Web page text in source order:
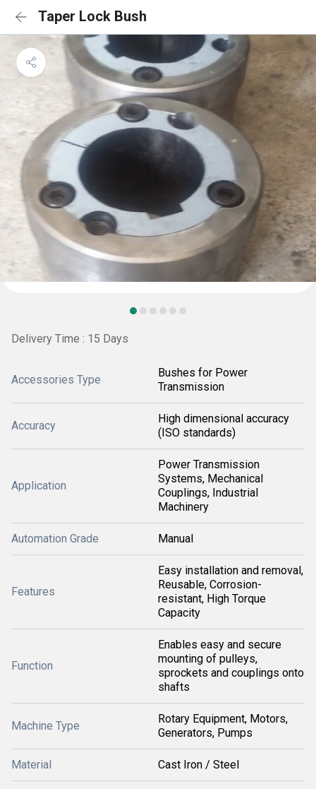
Taper Lock Bush
Delivery Time : 15 Days
Accessories Type
Bushes for Power
Transmission
Accuracy
High dimensional accuracy
(ISO standards)
Application
Power Transmission
Systems, Mechanical
Couplings, Industrial
Machinery
Automation Grade Manual
Features
Easy installation and removal,
Reusable, Corrosion-
resistant, High Torque
Capacity
Function
Enables easy and secure
mounting of pulleys,
sprockets and couplings onto
shafts
Machine Type
Rotary Equipment, Motors,
Generators, Pumps
Material Cast Iron / Steel